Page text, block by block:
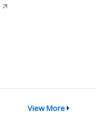
↗
View More